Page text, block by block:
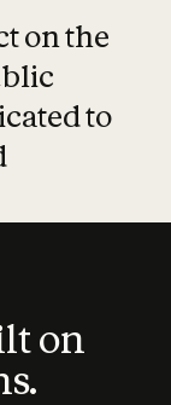
on the
to
on